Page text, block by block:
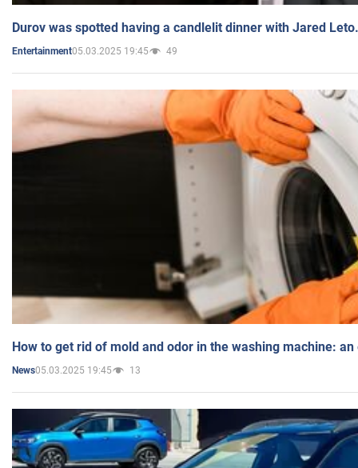
Durov was spotted having a candlelit dinner with Jared
Entertainment05.03.2025 19:45 49
How to get rid of mold and odor in the washing machine:
News05.03.2025 19:45 13